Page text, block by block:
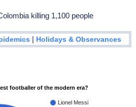
killing 1,100 people
| Holidays & Observances
footballer of the modern era?
Lionel Messi